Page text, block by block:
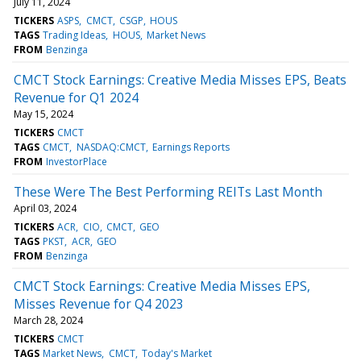
TICKERS ASPS CMCT CSGP HOUS
TAGS Trading Ideas HOUS Market News
FROM Benzinga
CMCT Stock Earnings: Creative Media Misses EPS, Beats
Revenue for Q1 2024
May 15, 2024
TICKERS CMCT
TAGS CMCT NASDAQ:CMCT Earnings Reports
FROM InvestorPlace
These Were The Best Performing REITs Last Month
April 03, 2024
TICKERS ACR CIO CMCT GEO
TAGS PKST ACR GEO
FROM Benzinga
CMCT Stock Earnings: Creative Media Misses EPS,
Misses Revenue for Q4 2023
March 28, 2024
TICKERS CMCT
TAGS Market News CMCT Today's Market